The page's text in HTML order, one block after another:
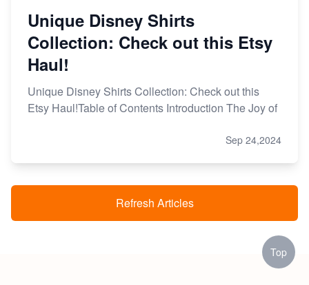
Unique Disney Shirts
Collection: Check out this Etsy
Haul!
Unique Disney Shirts Collection: Check out this
Etsy Haul!Table of Contents Introduction The Joy of
Sep 24,2024
Refresh Articles
Top